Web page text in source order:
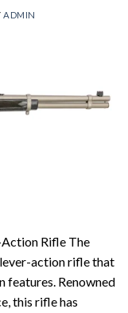
ADMIN
Rifle The
action rifle that
features. Renowned
this rifle has